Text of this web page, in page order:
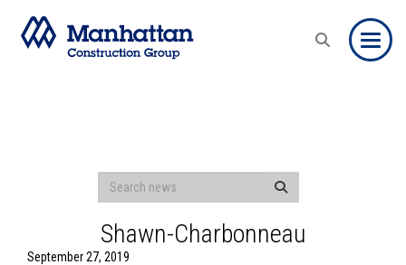
Shawn-Charbonneau
September 27, 2019